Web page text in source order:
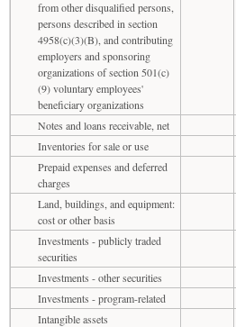
from other disqualified persons,
persons described in section
4958(c)(3)(B), and contributing
employers and sponsoring
organizations of section 501(c)
(9) voluntary employees'
beneficiary organizations
Notes and loans receivable, net
Inventories for sale or use
Prepaid expenses and deferred
charges
Land, buildings, and equipment:
cost or other basis
Investments - publicly traded
securities
Investments - other securities
Investments - program-related
Intangible assets